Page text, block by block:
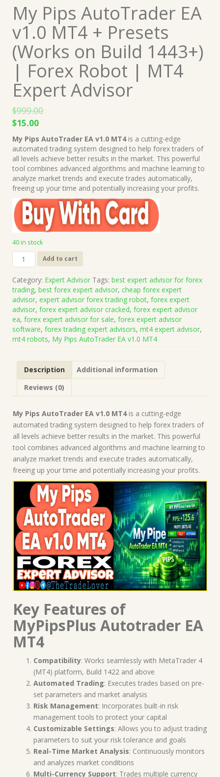
My Pips AutoTrader EA
v1.0 MT4 + Presets
(Works on Build 1443+)
| Forex Robot | MT4
Expert Advisor
$999.00
Original
price
was:
$999.00.
$15.00Current
price
is:
$15.00.
My Pips AutoTrader EA v1.0 MT4is a cutting-edge
automated trading system designed to help forex traders of
all levels achieve better results in the market. This powerful
tool combines advanced algorithms and machine learning to
analyze market trends and execute trades automatically,
freeing up your time and potentially increasing your profits.
40 in stock
My
Pips
EA
v1.0
MT4
+
Presets
(Works
on
1443+)
Forex
MT4
Expert
Advisor
quantity
Add to cart
Category: Expert Advisor Tags: best expert advisor for forex
trading, best forex expert advisor, cheap forex expert
advisor, expert advisor forex trading robot, forex expert
advisor, forex expert advisor cracked, forex expert advisor
ea, forex expert advisor for sale, forex expert advisor
software, forex trading expert advisors, mt4 expert advisor,
mt4 robots, My Pips AutoTrader EA v1.0 MT4
Description
Additional information
Reviews (0)
My Pips AutoTrader EA v1.0 MT4is a cutting-edge
automated trading system designed to help forex traders of
all levels achieve better results in the market. This powerful
tool combines advanced algorithms and machine learning to
analyze market trends and execute trades automatically,
freeing up your time and potentially increasing your profits.
Key Features of
MyPipsPlus Autotrader EA
MT4
Compatibility: Works seamlessly with MetaTrader 4
(MT4) platform, Build 1422 and above
Automated Trading: Executes trades based on pre-
set parameters and market analysis
Risk Management: Incorporates built-in risk
management tools to protect your capital
Customizable Settings: Allows you to adjust trading
parameters to suit your risk tolerance and goals
Real-Time Market Analysis: Continuously monitors
and analyzes market conditions
Multi-Currency Support: Trades multiple currency